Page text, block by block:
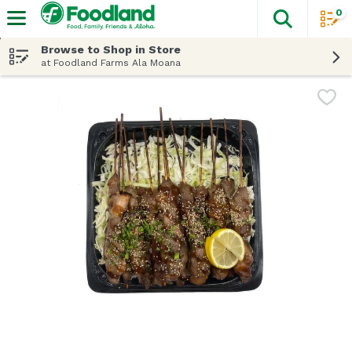
The
0
Browse to Shop in Store
at Foodland Farms Ala Moana